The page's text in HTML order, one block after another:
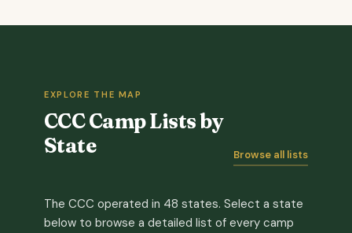
EXPLORE THE MAP
CCC Camp Lists by
State
Browse all lists
The CCC operated in 48 states. Select a state
below to browse a detailed list of every camp